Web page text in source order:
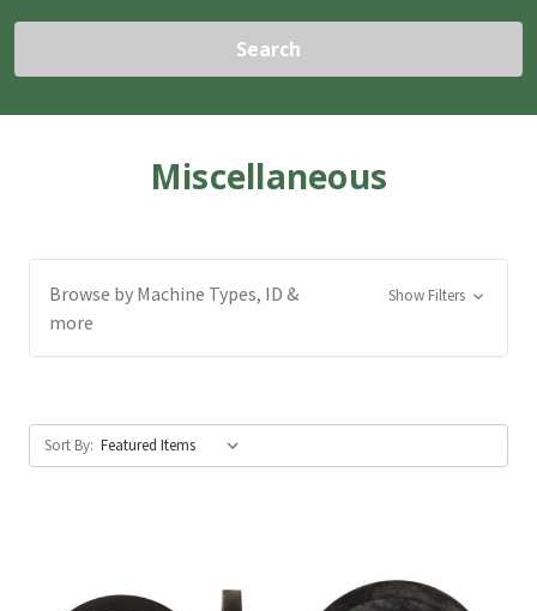
Search
Miscellaneous
Browse by Machine Types, ID &
more
Show Filters
Sort By: